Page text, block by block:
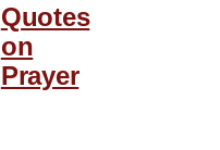
Quotes
on
Prayer